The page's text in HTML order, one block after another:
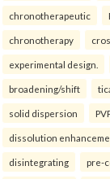
chronotherapeutic
chronotherapy
experimental design.
broadening/shift
solid dispersion
dissolution
disintegrating pre-